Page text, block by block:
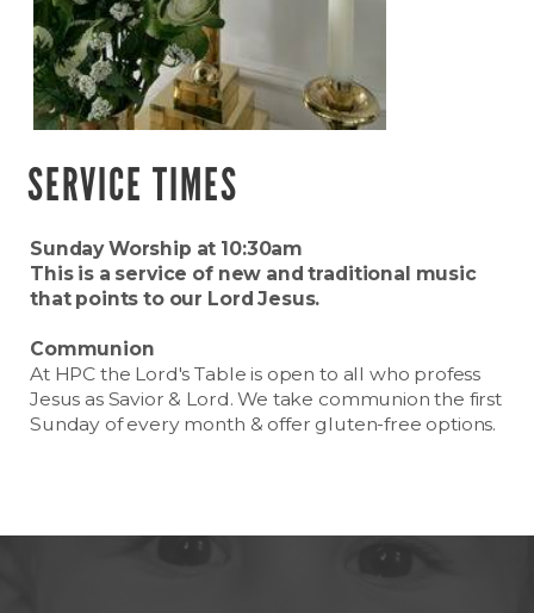
SERVICE TIMES
Sunday Worship at 10:30am
This is a service of new and traditional music
that points to our Lord Jesus.
Communion
At HPC the Lord's Table is open to all who profess
Jesus as Savior & Lord. We take communion the first
Sunday of every month & offer gluten-free options.